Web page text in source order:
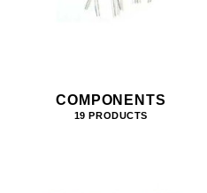
COMPONENTS
19 PRODUCTS